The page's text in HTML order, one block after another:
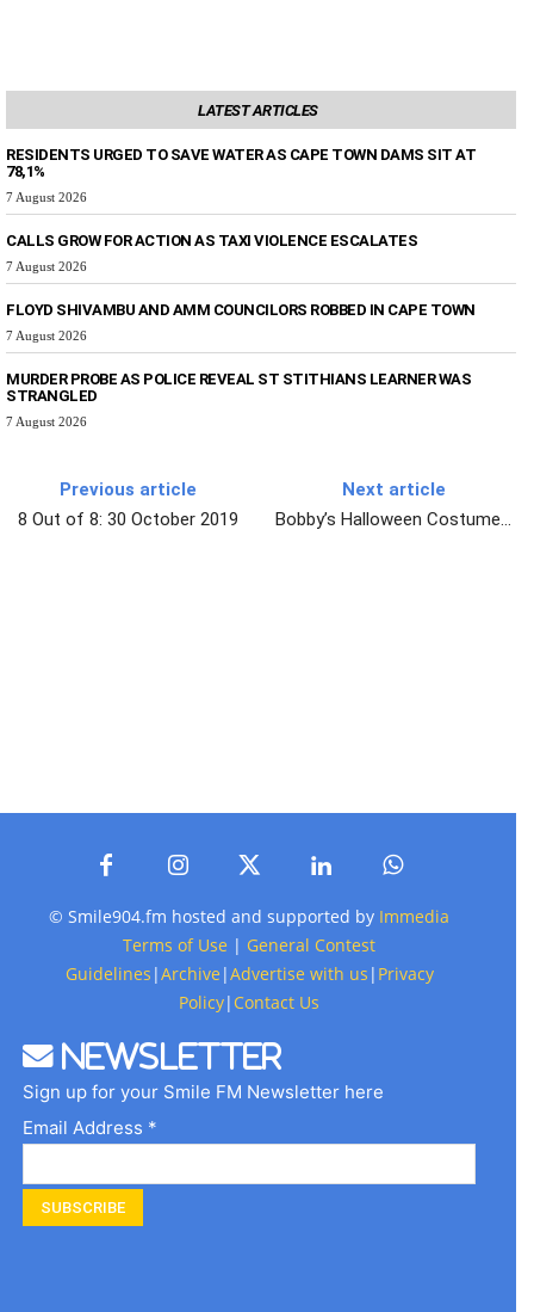
LATEST ARTICLES
RESIDENTS URGED TO SAVE WATER AS CAPE TOWN DAMS SIT AT
78,1%
7 August 2026
CALLS GROW FOR ACTION AS TAXI VIOLENCE ESCALATES
7 August 2026
FLOYD SHIVAMBU AND AMM COUNCILORS ROBBED IN CAPE TOWN
7 August 2026
MURDER PROBE AS POLICE REVEAL ST STITHIANS LEARNER WAS
STRANGLED
7 August 2026
Previous article
8 Out of 8: 30 October 2019
Next article
Bobby’s Halloween Costume…
© Smile904.fm hosted and supported by Immedia
Terms of Use | General Contest
Guidelines |Archive |Advertise with us | Privacy
Policy| Contact Us
Newsletter
Sign up for your Smile FM Newsletter here
Email Address *